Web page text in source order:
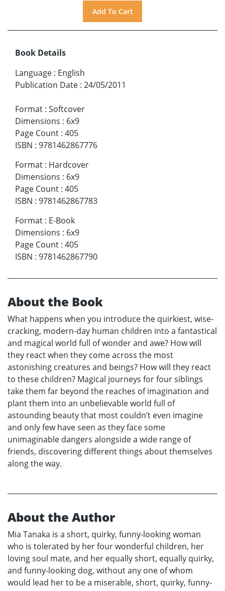
Book Details
Language : English
Publication Date : 24/05/2011
Format : Softcover
Dimensions : 6x9
Page Count : 405
ISBN : 9781462867776
Format : Hardcover
Dimensions : 6x9
Page Count : 405
ISBN : 9781462867783
Format : E-Book
Dimensions : 6x9
Page Count : 405
ISBN : 9781462867790
About the Book
What happens when you introduce the quirkiest, wise-
cracking, modern-day human children into a fantastical
and magical world full of wonder and awe? How will
they react when they come across the most
astonishing creatures and beings? How will they react
to these children? Magical journeys for four siblings
take them far beyond the reaches of imagination and
plant them into an unbelievable world full of
astounding beauty that most couldn’t even imagine
and only few have seen as they face some
unimaginable dangers alongside a wide range of
friends, discovering different things about themselves
along the way.
About the Author
Mia Tanaka is a short, quirky, funny-looking woman
who is tolerated by her four wonderful children, her
loving soul mate, and her equally short, equally quirky,
and funny-looking dog, without any one of whom
would lead her to be a miserable, short, quirky, funny-